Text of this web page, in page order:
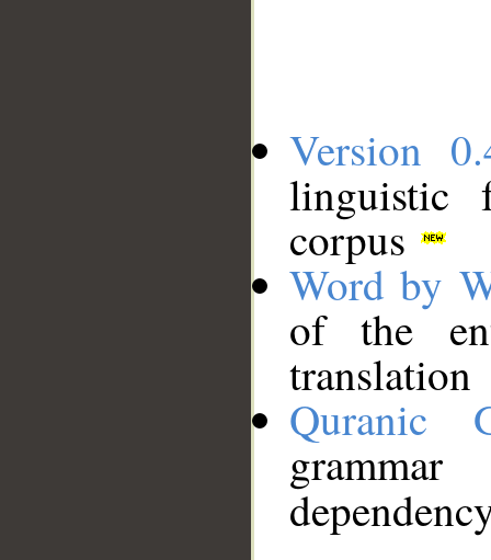
Version
linguistic
corpus
Word by
of the
translation
Quranic